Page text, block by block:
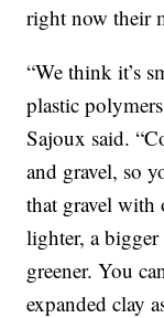
right now their
“We think it’s
plastic
Sajoux said.
and gravel, so
that gravel with
lighter, a bigger
greener. You
expanded clay